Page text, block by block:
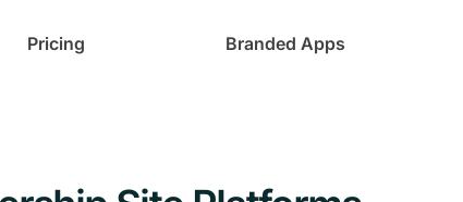
Pricing Branded Apps